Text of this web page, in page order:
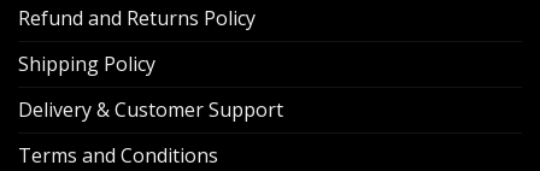
Refund and Returns Policy
Shipping Policy
Delivery & Customer Support
Terms and Conditions